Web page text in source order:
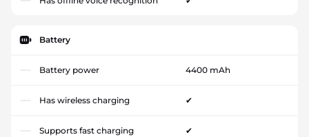
Battery
Battery power 4400 mAh
Has wireless charging ✔
Supports fast charging ✔